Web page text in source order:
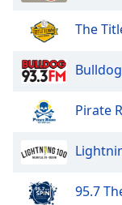
window.
Beginning
dialog
window.
The
Pirate
95.7